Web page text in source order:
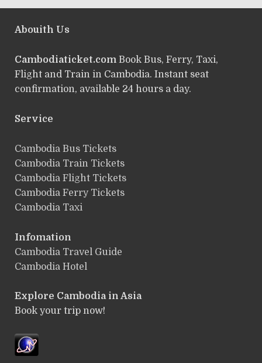
Abouith Us
Cambodiaticket.comBook Bus, Ferry, Taxi,
Flight and Train in Cambodia. Instant seat
confirmation, available 24 hours a day.
Service
ฺCambodia Bus Tickets
Cambodia Train Tickets
Cambodia Flight Tickets
Cambodia Ferry Tickets
Cambodia Taxi
Infomation
Cambodia Travel Guide
Cambodia Hotel
Explore Cambodia in Asia
Book your trip now!